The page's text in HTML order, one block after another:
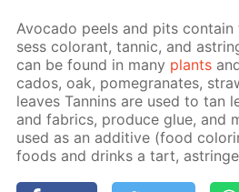
Av­o­ca­do peels and pits
sess col­orant, tan­nic, and
can be found in many plants
ca­dos, oak, pomegranates,
leaves Tan­nins are used to tan
and fab­rics, pro­duce glue, and
used as an ad­di­tive (food
foods and drinks a tart,